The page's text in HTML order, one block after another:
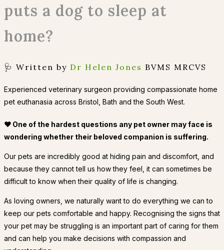
puts a dog to sleep at
home?
🩺 Written by Dr Helen Jones BVMS MRCVS
Experienced veterinary surgeon providing compassionate home
pet euthanasia across Bristol, Bath and the South West.
❤ One of the hardest questions any pet owner may face is
wondering whether their beloved companion is suffering.
Our pets are incredibly good at hiding pain and discomfort, and
because they cannot tell us how they feel, it can sometimes be
difficult to know when their quality of life is changing.
As loving owners, we naturally want to do everything we can to
keep our pets comfortable and happy. Recognising the signs that
your pet may be struggling is an important part of caring for them
and can help you make decisions with compassion and